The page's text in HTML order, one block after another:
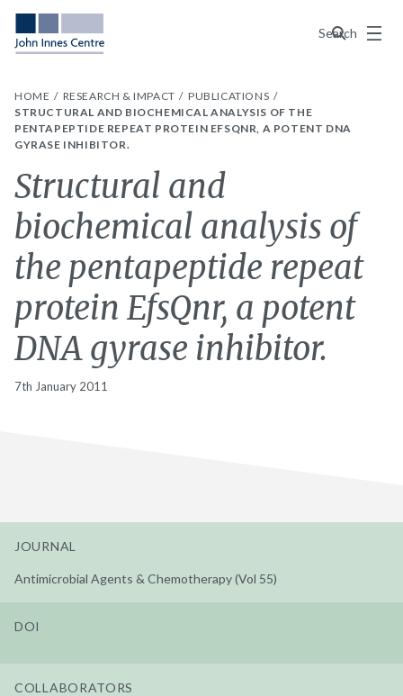
Search
Menu
HOME RESEARCH & IMPACT
PUBLICATIONS
STRUCTURAL AND BIOCHEMICAL ANALYSIS OF THE
PENTAPEPTIDE REPEAT PROTEIN EFSQNR, A POTENT DNA
GYRASE INHIBITOR.
Structural and
biochemical analysis of
the pentapeptide repeat
protein EfsQnr, a potent
DNA gyrase inhibitor.
7th January 2011
JOURNAL
Antimicrobial Agents & Chemotherapy (Vol 55)
DOI
COLLABORATORS